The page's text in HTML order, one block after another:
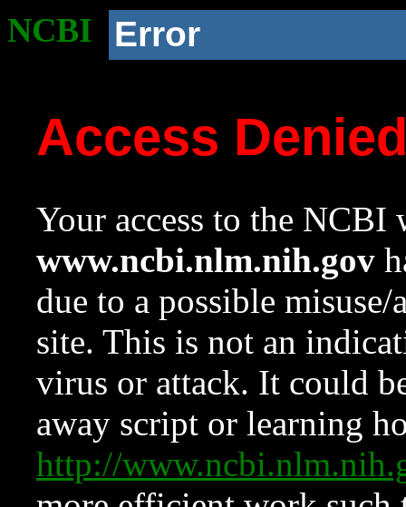
NCBI Error
Access
Your access to the NCBI
www.ncbi.nlm.nih.gov
due to a possible
site. This is not an
virus or attack. It could
away script or learning
http://